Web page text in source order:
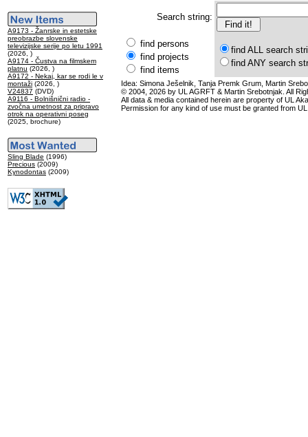
A9173 - Žanrske in estetske
preobrazbe slovenske
televizijske serije po letu 1991
(2026, )
A9174 - Čustva na filmskem
platnu (2026, )
A9172 - Nekaj, kar se rodi le v
montaži (2026, )
V24837 (DVD)
A9116 - Bolnišnični radio -
zvočna umetnost za pripravo
otrok na operativni poseg
(2025, brochure)
Sling Blade (1996)
Precious (2009)
Kynodontas (2009)
Search string:
find persons
find projects
find items
find ALL search
find ANY search
Idea: Simona Ješelnik, Tanja Premk Grum, Martin
© 2004, 2026 by UL AGRFT & Martin Srebotnjak. All
All data & media contained herein are property of UL
Permission for any kind of use must be granted from